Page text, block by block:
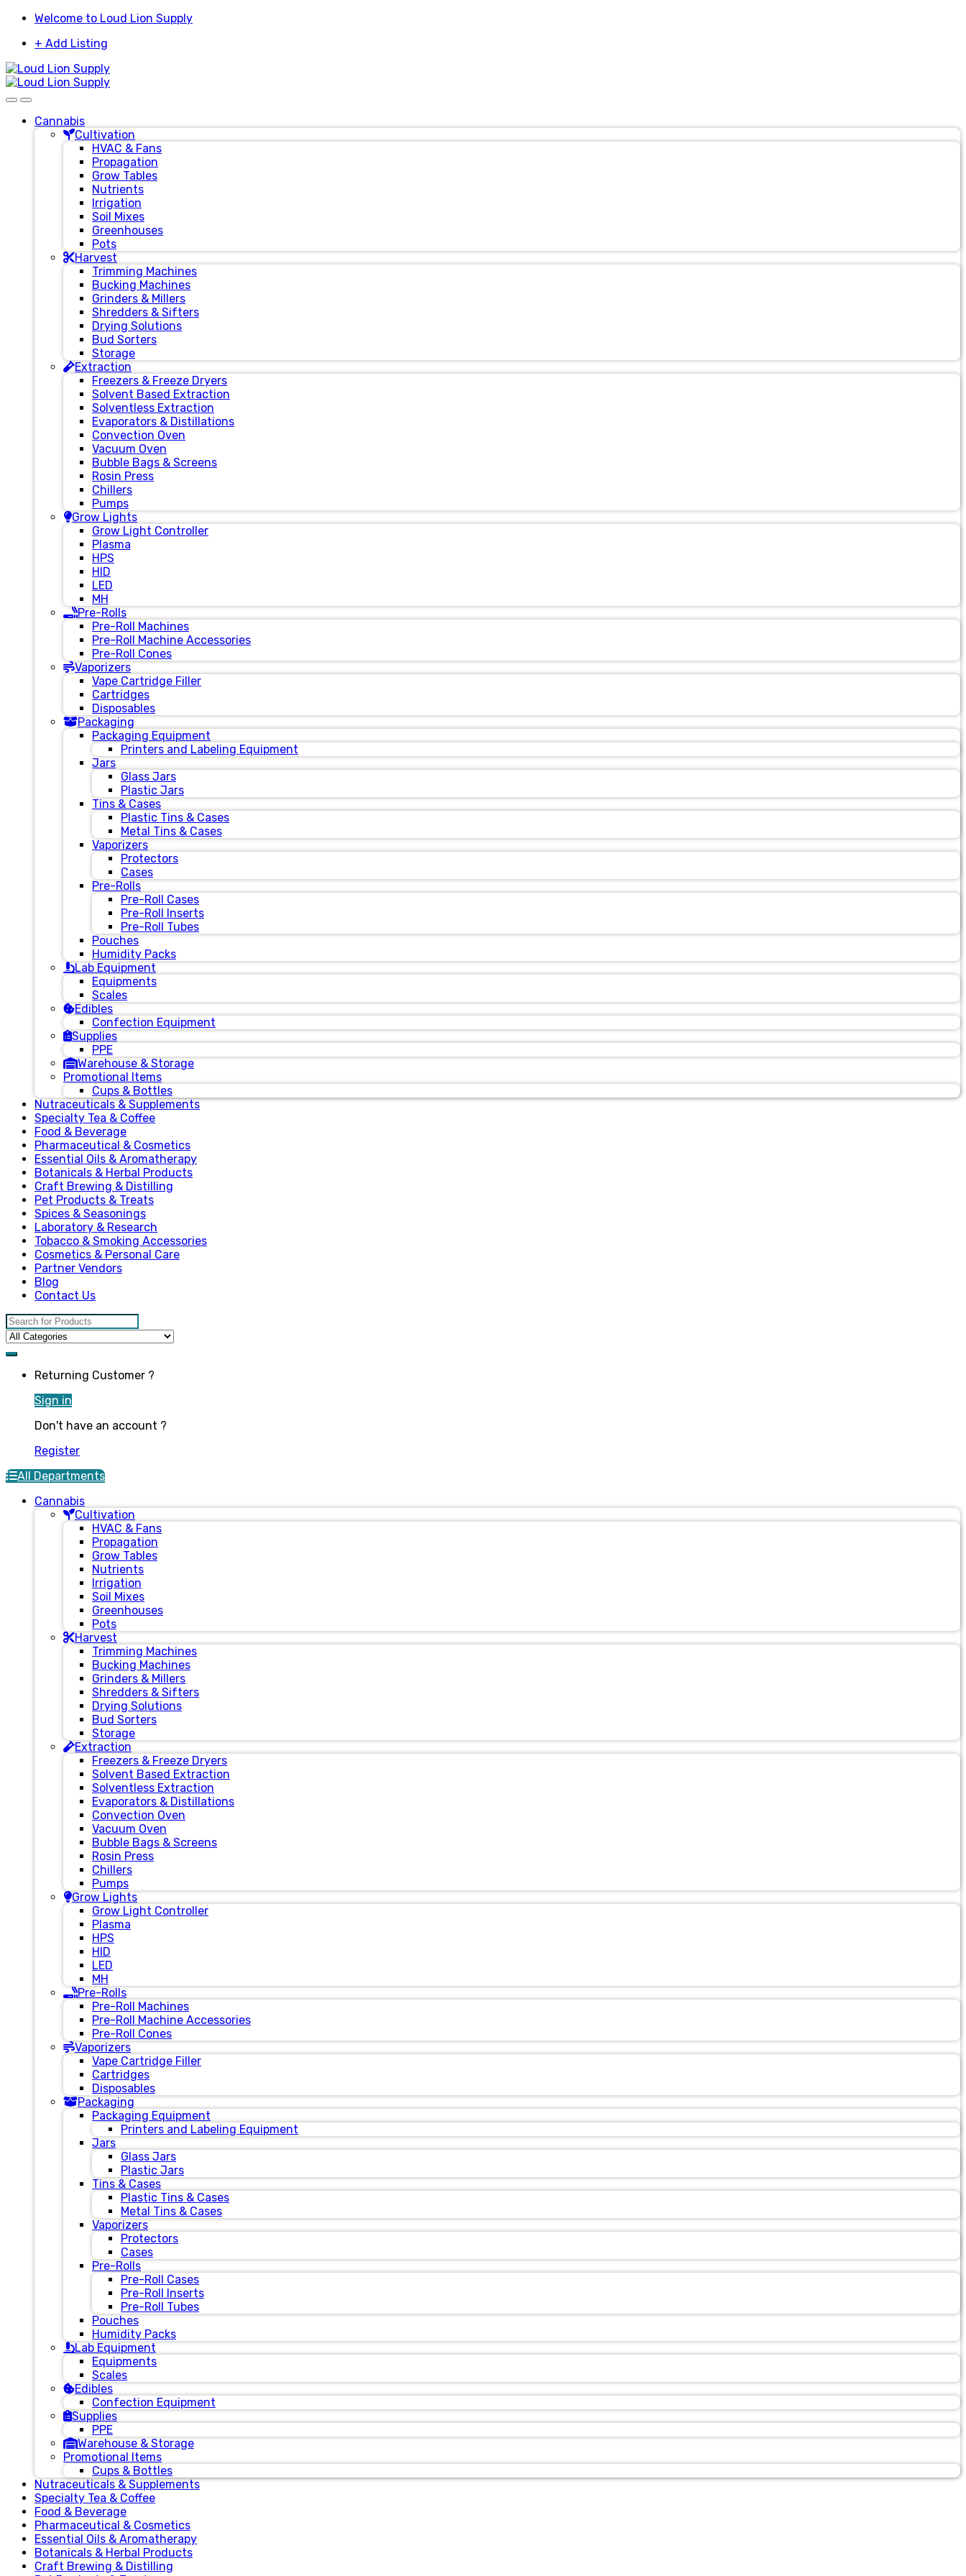
Skip
navigation
Skip
content
Welcome to Loud Lion Supply
+ Add Listing
Cannabis
Cultivation
HVAC & Fans
Propagation
Grow Tables
Nutrients
Irrigation
Soil Mixes
Greenhouses
Pots
Harvest
Trimming Machines
Bucking Machines
Grinders & Millers
Shredders & Sifters
Drying Solutions
Bud Sorters
Storage
Extraction
Freezers & Freeze Dryers
Solvent Based Extraction
Solventless Extraction
Evaporators & Distillations
Convection Oven
Vacuum Oven
Bubble Bags & Screens
Rosin Press
Chillers
Pumps
Grow Lights
Grow Light Controller
Plasma
HPS
HID
LED
MH
Pre-Rolls
Pre-Roll Machines
Pre-Roll Machine Accessories
Pre-Roll Cones
Vaporizers
Vape Cartridge Filler
Cartridges
Disposables
Packaging
Packaging Equipment
Printers and Labeling Equipment
Jars
Glass Jars
Plastic Jars
Tins & Cases
Plastic Tins & Cases
Metal Tins & Cases
Vaporizers
Protectors
Cases
Pre-Rolls
Pre-Roll Cases
Pre-Roll Inserts
Pre-Roll Tubes
Pouches
Humidity Packs
Lab Equipment
Equipments
Scales
Edibles
Confection Equipment
Supplies
PPE
Warehouse & Storage
Promotional Items
Cups & Bottles
Nutraceuticals & Supplements
Specialty Tea & Coffee
Food & Beverage
Pharmaceutical & Cosmetics
Essential Oils & Aromatherapy
Botanicals & Herbal Products
Craft Brewing & Distilling
Pet Products & Treats
Spices & Seasonings
Laboratory & Research
Tobacco & Smoking Accessories
Cosmetics & Personal Care
Partner Vendors
Blog
Contact Us
Search for:
Returning Customer ?
Sign in
Don't have an account ?
Register
All Departments
Cannabis
Cultivation
HVAC & Fans
Propagation
Grow Tables
Nutrients
Irrigation
Soil Mixes
Greenhouses
Pots
Harvest
Trimming Machines
Bucking Machines
Grinders & Millers
Shredders & Sifters
Drying Solutions
Bud Sorters
Storage
Extraction
Freezers & Freeze Dryers
Solvent Based Extraction
Solventless Extraction
Evaporators & Distillations
Convection Oven
Vacuum Oven
Bubble Bags & Screens
Rosin Press
Chillers
Pumps
Grow Lights
Grow Light Controller
Plasma
HPS
HID
LED
MH
Pre-Rolls
Pre-Roll Machines
Pre-Roll Machine Accessories
Pre-Roll Cones
Vaporizers
Vape Cartridge Filler
Cartridges
Disposables
Packaging
Packaging Equipment
Printers and Labeling Equipment
Jars
Glass Jars
Plastic Jars
Tins & Cases
Plastic Tins & Cases
Metal Tins & Cases
Vaporizers
Protectors
Cases
Pre-Rolls
Pre-Roll Cases
Pre-Roll Inserts
Pre-Roll Tubes
Pouches
Humidity Packs
Lab Equipment
Equipments
Scales
Edibles
Confection Equipment
Supplies
PPE
Warehouse & Storage
Promotional Items
Cups & Bottles
Nutraceuticals & Supplements
Specialty Tea & Coffee
Food & Beverage
Pharmaceutical & Cosmetics
Essential Oils & Aromatherapy
Botanicals & Herbal Products
Craft Brewing & Distilling